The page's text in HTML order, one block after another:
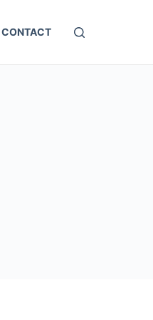
CONTACT